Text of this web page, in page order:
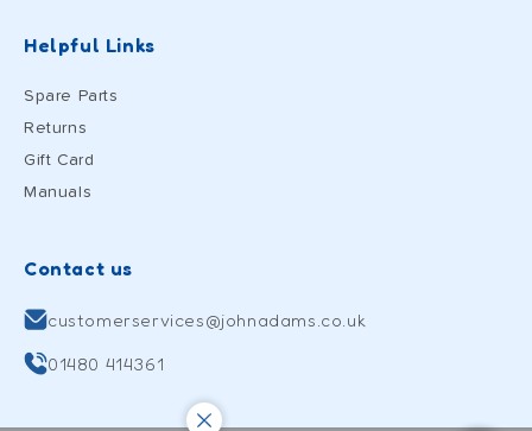
Helpful Links
Spare Parts
Returns
Gift Card
Manuals
Contact us
customerservices@johnadams.co.uk
01480 414361